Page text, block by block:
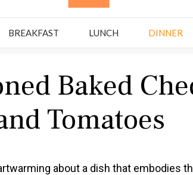
BREAKFAST LUNCH DINNER
Baked
Tomatoes
about a dish that embodies